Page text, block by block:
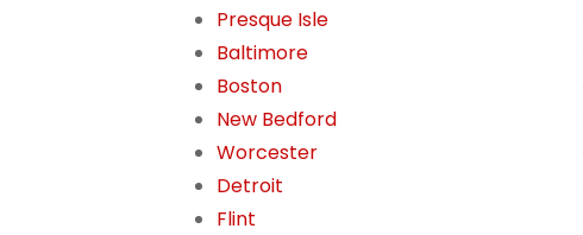
Presque Isle
Baltimore
Boston
New Bedford
Worcester
Detroit
Flint